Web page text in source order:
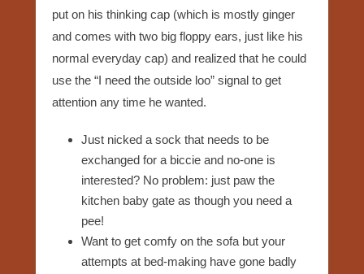
put on his thinking cap (which is mostly ginger
and comes with two big floppy ears, just like his
normal everyday cap) and realized that he could
use the “I need the outside loo” signal to get
attention any time he wanted.
Just nicked a sock that needs to be
exchanged for a biccie and no-one is
interested? No problem: just paw the
kitchen baby gate as though you need a
pee!
Want to get comfy on the sofa but your
attempts at bed-making have gone badly